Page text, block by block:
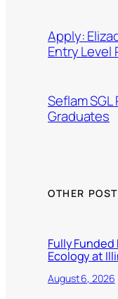
Apply:
Entry Level
Seflam
Graduates
OTHER
Fully
Ecology at
August 6, 2026